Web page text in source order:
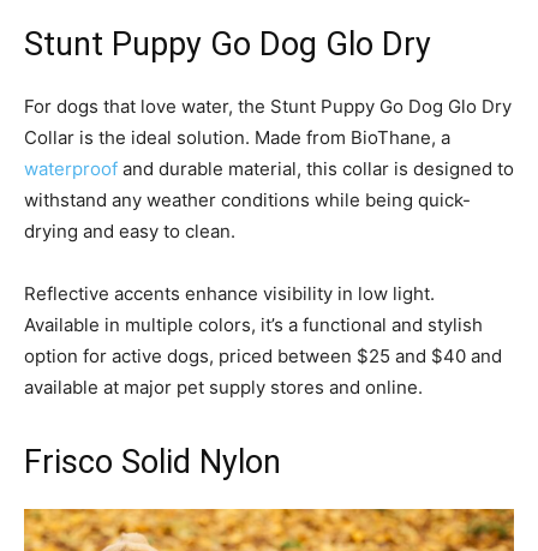
Stunt Puppy Go Dog Glo Dry
For dogs that love water, the Stunt Puppy Go Dog Glo Dry
Collar is the ideal solution. Made from BioThane, a
waterproof and durable material, this collar is designed to
withstand any weather conditions while being quick-
drying and easy to clean.
Reflective accents enhance visibility in low light.
Available in multiple colors, it’s a functional and stylish
option for active dogs, priced between $25 and $40 and
available at major pet supply stores and online.
Frisco Solid Nylon